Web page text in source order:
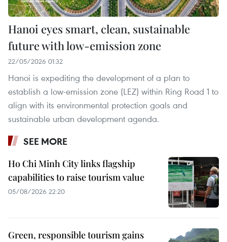
Hanoi eyes smart, clean, sustainable
future with low-emission zone
22/05/2026 01:32
Hanoi is expediting the development of a plan to
establish a low-emission zone (LEZ) within Ring Road 1 to
align with its environmental protection goals and
sustainable urban development agenda.
SEE MORE
Ho Chi Minh City links flagship
capabilities to raise tourism value
05/08/2026 22:20
Green, responsible tourism gains